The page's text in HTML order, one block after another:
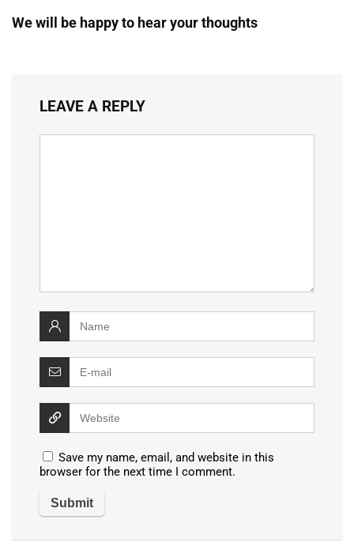
We will be happy to hear your thoughts
LEAVE A REPLY
Save my name, email, and website in this
browser for the next time I comment.